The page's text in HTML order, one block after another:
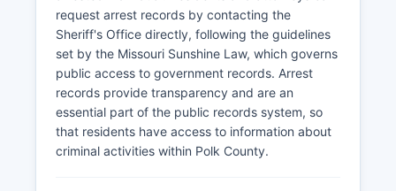
request arrest records by contacting the
Sheriff's Office directly, following the guidelines
set by the Missouri Sunshine Law, which governs
public access to government records. Arrest
records provide transparency and are an
essential part of the public records system, so
that residents have access to information about
criminal activities within Polk County.